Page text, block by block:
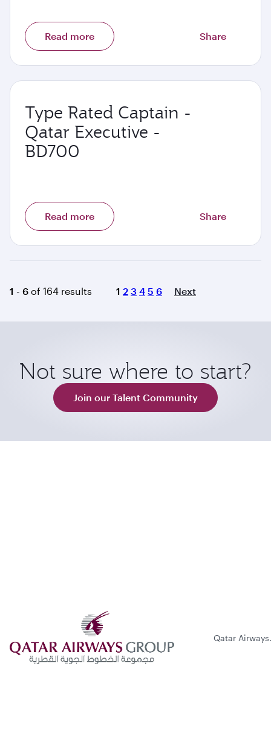
Read more Share
Type Rated Captain -
Qatar Executive -
BD700
Read more Share
1 - 6 of 164 results Page
1 2 3 4 5 6 Next
Not sure where to start?
Join our Talent Community
Qatar